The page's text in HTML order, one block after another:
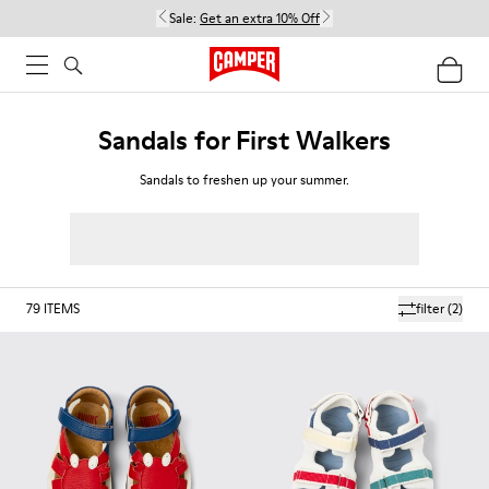
Sale: Get an extra 10% Off
Sandals for First Walkers
Sandals to freshen up your summer.
filter(2)
79 ITEMS